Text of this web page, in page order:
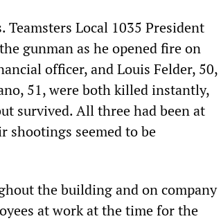
Local 1035 President
gunman as he opened fire on
officer, and Louis Felder, 50,
51, were both killed instantly,
survived. All three had been at
shootings seemed to be
the building and on company
at work at the time for the